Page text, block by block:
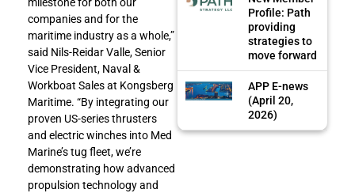
milestone for both our
companies and for the
maritime industry as a whole,”
said Nils-Reidar Valle, Senior
Vice President, Naval &
Workboat Sales at Kongsberg
Maritime. “By integrating our
proven US-series thrusters
and electric winches into Med
Marine’s tug fleet, we’re
demonstrating how advanced
propulsion technology and
Profile: Path
providing
strategies to
move forward
APP E-news
(April 20,
2026)